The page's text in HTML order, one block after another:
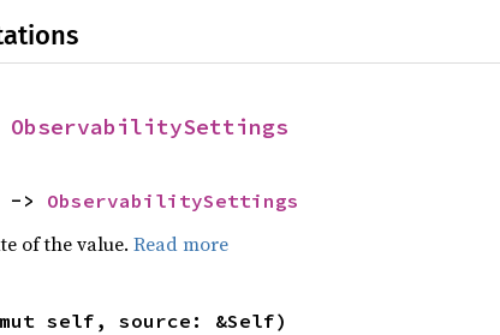
ObservabilitySettings
-> ObservabilitySettings
of the value. Read more
self, source: &Self)